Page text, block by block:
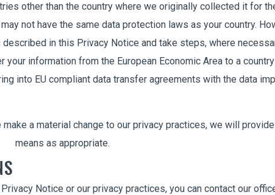
other than the country where we originally collected it for
not have the same data protection laws as your country.
in this Privacy Notice and take steps, where
information from the European Economic Area to a
into EU compliant data transfer agreements with the data
a material change to our privacy practices, we will
means as appropriate.
Notice or our privacy practices, you can contact our